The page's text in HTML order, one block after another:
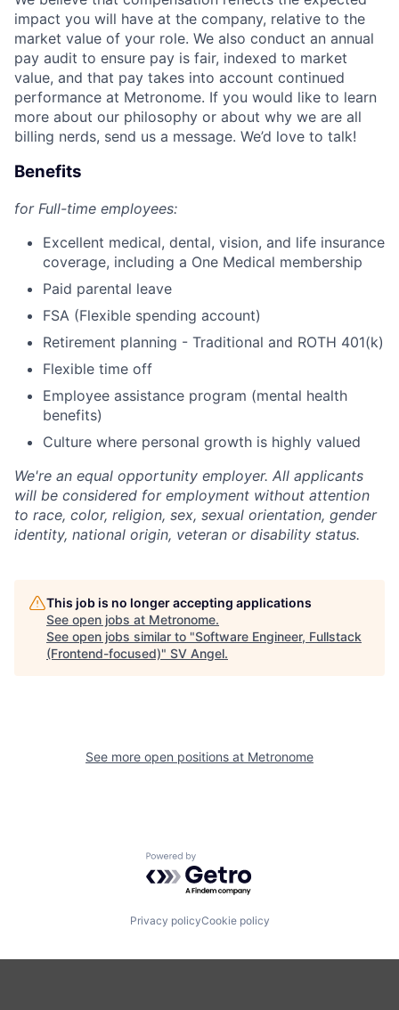
impact you will have at the company, relative to the
market value of your role. We also conduct an annual
pay audit to ensure pay is fair, indexed to market
value, and that pay takes into account continued
performance at Metronome. If you would like to learn
more about our philosophy or about why we are all
billing nerds, send us a message. We’d love to talk!
Benefits
for Full-time employees:
Excellent medical, dental, vision, and life insurance
coverage, including a One Medical membership
Paid parental leave
FSA (Flexible spending account)
Retirement planning - Traditional and ROTH 401(k)
Flexible time off
Employee assistance program (mental health
benefits)
Culture where personal growth is highly valued
We're an equal opportunity employer. All applicants
will be considered for employment without attention
to race, color, religion, sex, sexual orientation, gender
identity, national origin, veteran or disability status.
This job is no longer accepting applications
See open jobs at Metronome.
See open jobs similar to "Software Engineer, Fullstack
(Frontend-focused)" SV Angel.
See more open positions at Metronome
Powered by Getro.com
Privacy policyCookie policy